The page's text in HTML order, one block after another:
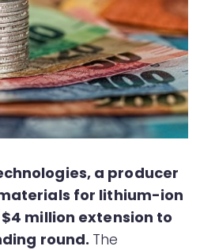
a producer
for lithium-ion
million extension to
round. The